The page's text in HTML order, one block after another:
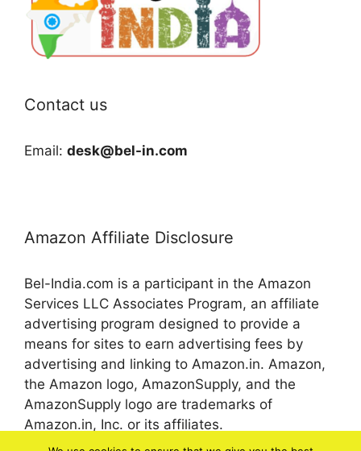
Contact us
Email: desk@bel-in.com
Amazon Affiliate Disclosure
Bel-India.com is a participant in the Amazon
Services LLC Associates Program, an affiliate
advertising program designed to provide a
means for sites to earn advertising fees by
advertising and linking to Amazon.in. Amazon,
the Amazon logo, AmazonSupply, and the
AmazonSupply logo are trademarks of
Amazon.in, Inc. or its affiliates.